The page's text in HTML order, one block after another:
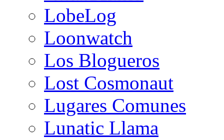
LobeLog
Loonwatch
Los Blogueros
Lost Cosmonaut
Lugares Comunes
Lunatic Llama